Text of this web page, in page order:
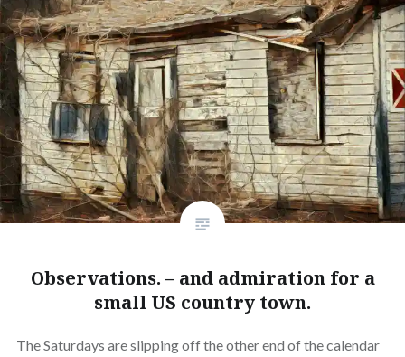
Observations. – and admiration for a
small US country town.
The Saturdays are slipping off the other end of the calendar